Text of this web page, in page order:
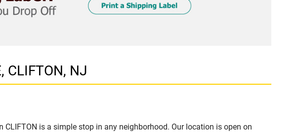
NJ
is a simple stop in any neighborhood. Our location is open on